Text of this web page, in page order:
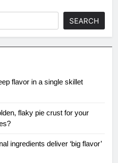
SEARCH
flavor in a single skillet
flaky pie crust for your
ingredients deliver ‘big flavor’